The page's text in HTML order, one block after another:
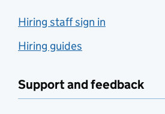
Hiring staff sign in
Hiring guides
Support and feedback